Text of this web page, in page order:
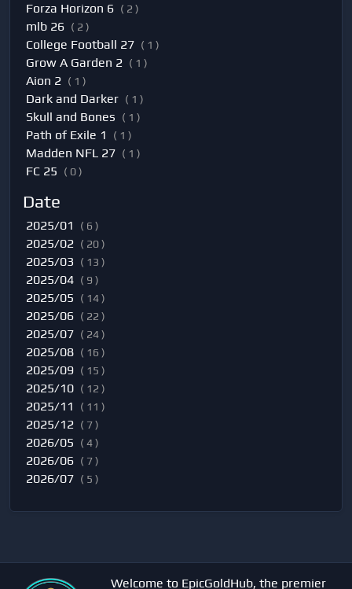
Forza Horizon 6 ( 2 )
mlb 26 ( 2 )
College Football 27 ( 1 )
Grow A Garden 2 ( 1 )
Aion 2 ( 1 )
Dark and Darker ( 1 )
Skull and Bones ( 1 )
Path of Exile 1 ( 1 )
Madden NFL 27 ( 1 )
FC 25 ( 0 )
Date
2025/01 ( 6 )
2025/02 ( 20 )
2025/03 ( 13 )
2025/04 ( 9 )
2025/05 ( 14 )
2025/06 ( 22 )
2025/07 ( 24 )
2025/08 ( 16 )
2025/09 ( 15 )
2025/10 ( 12 )
2025/11 ( 11 )
2025/12 ( 7 )
2026/05 ( 4 )
2026/06 ( 7 )
2026/07 ( 5 )
Welcome to EpicGoldHub, the premier